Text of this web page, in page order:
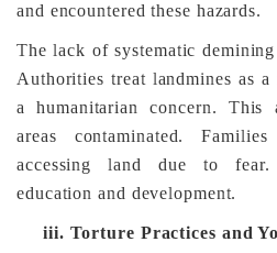
and encountered these hazards.
The lack of systematic
Authorities treat landmines as
a humanitarian concern. This
areas contaminated.
accessing land due to
education and development.
iii. Torture Practices and